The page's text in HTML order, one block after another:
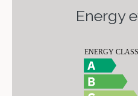
Energy